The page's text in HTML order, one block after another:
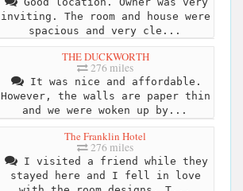
inviting. The room and house were
spacious and very cle...
THE DUCKWORTH
276 miles
It was nice and affordable.
However, the walls are paper thin
and we were woken up by...
The Franklin Hotel
276 miles
I visited a friend while they
stayed here and I fell in love